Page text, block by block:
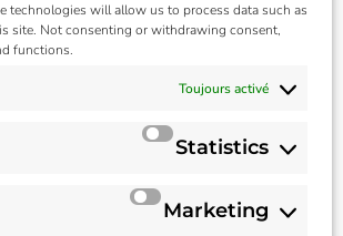
technologies will allow us to process data such as
site. Not consenting or withdrawing consent,
functions.
Toujours activé
Statistics
Marketing